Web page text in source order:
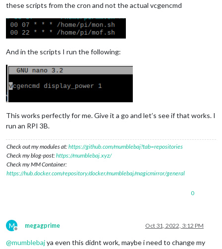
these scripts from the cron and not the actual vcgencmd
And in the scripts I run the following:
This works perfectly for me. Give it a go and let’s see if that works. I
run an RPI 3B.
Check out my modules at:https://github.com/mumblebaj?tab=repositories
Check my blog-post:https://mumblebaj.xyz/
Check my MM Container:
https://hub.docker.com/repository/docker/mumblebaj/magicmirror/general
0
M
Offline
megagprime Oct 31, 2022, 3:12 PM
@mumblebajya even this didnt work, maybe i need to change my